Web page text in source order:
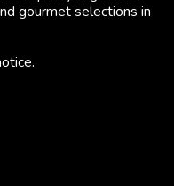
gourmet selections in